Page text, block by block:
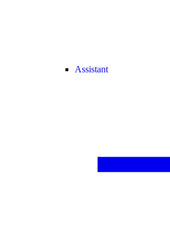
Assistant